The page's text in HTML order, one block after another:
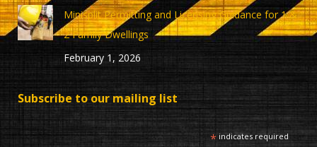
Minisplit Permitting and Licensing Guidance for 1 &
2 Family Dwellings
February 1, 2026
Subscribe to our mailing list
*indicates required